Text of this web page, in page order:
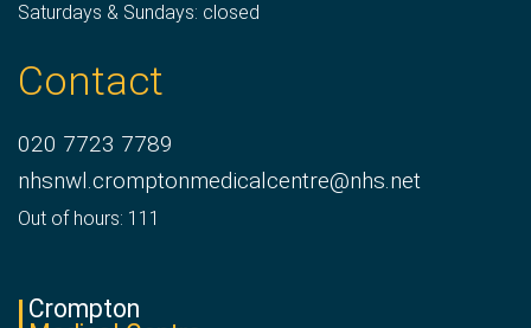
Saturdays & Sundays: closed
Contact
020 7723 7789
nhsnwl.cromptonmedicalcentre@nhs.net
Out of hours: 111
Crompton